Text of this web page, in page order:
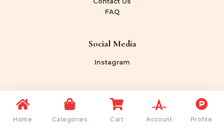
FAQ
Social Media
Instagram
Copyright © 2026 Shree Rang Bazaar | Powered by
Shree Rang Bazaar
Home Categories Cart Account Profile